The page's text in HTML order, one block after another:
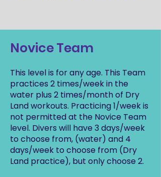
Novice Team
This level is for any age. This Team
practices 2 times/week in the
water plus 2 times/month of Dry
Land workouts. Practicing 1/week is
not permitted at the Novice Team
level. Divers will have 3 days/week
to choose from, (water) and 4
days/week to choose from (Dry
Land practice), but only choose 2.